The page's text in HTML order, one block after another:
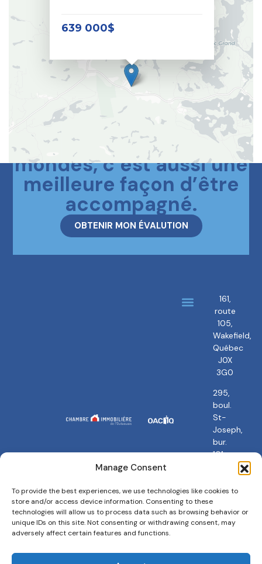
Manage Consent
To provide the best experiences, we use technologies like cookies to
store and/or access device information. Consenting to these
technologies will allow us to process data such as browsing behavior or
unique IDs on this site. Not consenting or withdrawing consent, may
adversely affect certain features and functions.
639 000$
Le meilleur des deux
mondes, c’est aussi une
meilleure façon d’être
accompagné.
OBTENIR MON ÉVALUTION
161,
route
105,
Wakefield,
Québec
J0X
3G0
295,
boul.
St-
Joseph,
bur.
101
Gatineau,
J8Y
3Y5